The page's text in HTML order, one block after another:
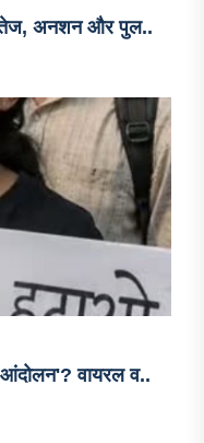
तेज, अनशन और पुल..
वायरल व..